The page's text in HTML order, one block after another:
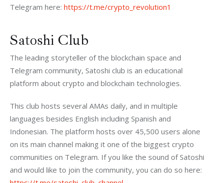
Telegram here: https://t.me/crypto_revolution1
Satoshi Club
The leading storyteller of the blockchain space and
Telegram community, Satoshi club is an educational
platform about crypto and blockchain technologies.
This club hosts several AMAs daily, and in multiple
languages besides English including Spanish and
Indonesian. The platform hosts over 45,500 users alone
on its main channel making it one of the biggest crypto
communities on Telegram. If you like the sound of Satoshi
and would like to join the community, you can do so here: